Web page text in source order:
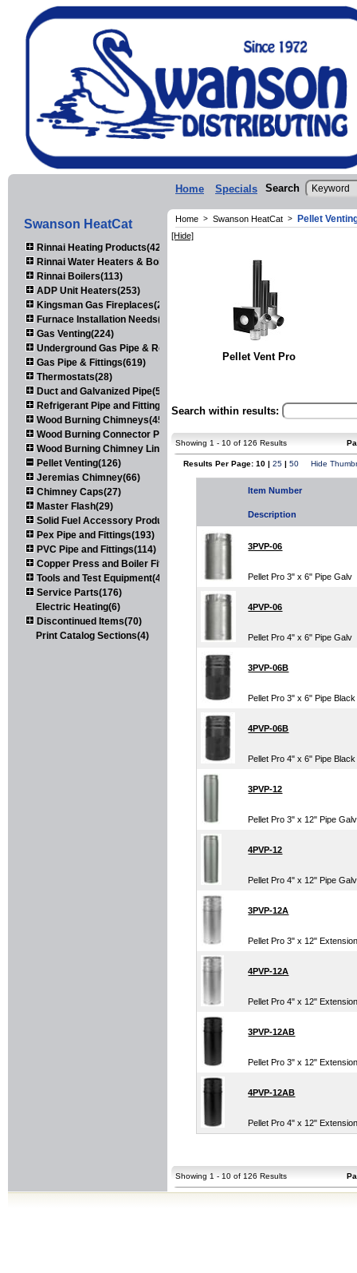
Home Specials Search
Swanson HeatCat
Rinnai Heating Products(423)
Rinnai Water Heaters & Boilers(443)
Rinnai Boilers(113)
ADP Unit Heaters(253)
Kingsman Gas Fireplaces(203)
Furnace Installation Needs(92)
Gas Venting(224)
Underground Gas Pipe & Regulators(158)
Gas Pipe & Fittings(619)
Thermostats(28)
Duct and Galvanized Pipe(579)
Refrigerant Pipe and Fittings(107)
Wood Burning Chimneys(452)
Wood Burning Connector Pipe(163)
Wood Burning Chimney Liners(111)
Pellet Venting(126)
Jeremias Chimney(66)
Chimney Caps(27)
Master Flash(29)
Solid Fuel Accessory Products(174)
Pex Pipe and Fittings(193)
PVC Pipe and Fittings(114)
Copper Press and Boiler Fittings(121)
Tools and Test Equipment(417)
Service Parts(176)
Electric Heating(6)
Discontinued Items(70)
Print Catalog Sections(4)
Home > Swanson HeatCat > Pellet
[Hide]
Pellet Vent Pro
Search within results:
Showing 1 - 10 of 126 Results
Results Per Page: 10 | 25 | 50 Hide
Item Number
Description
3PVP-06
Pellet Pro 3" x 6" Pipe Galv
4PVP-06
Pellet Pro 4" x 6" Pipe Galv
3PVP-06B
Pellet Pro 3" x 6" Pipe Black
4PVP-06B
Pellet Pro 4" x 6" Pipe Black
3PVP-12
Pellet Pro 3" x 12" Pipe Galv
4PVP-12
Pellet Pro 4" x 12" Pipe Galv
3PVP-12A
Pellet Pro 3" x 12"
4PVP-12A
Pellet Pro 4" x 12"
3PVP-12AB
Pellet Pro 3" x 12"
4PVP-12AB
Pellet Pro 4" x 12"
Showing 1 - 10 of 126 Results